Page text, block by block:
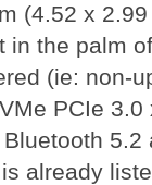
(4.52 x
in the palm
(ie: non-
PCIe
already